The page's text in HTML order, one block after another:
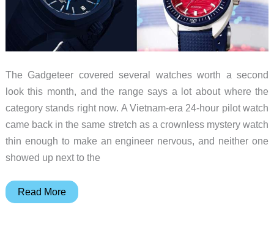
The Gadgeteer covered several watches worth a second
look this month, and the range says a lot about where the
category stands right now. A Vietnam-era 24-hour pilot watch
came back in the same stretch as a crownless mystery watch
thin enough to make an engineer nervous, and neither one
showed up next to the
8
Read More